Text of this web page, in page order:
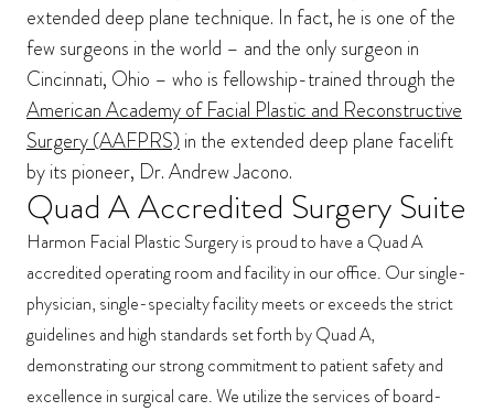
extended deep plane technique. In fact, he is one of the
few surgeons in the world – and the only surgeon in
Cincinnati, Ohio – who is fellowship-trained through the
American Academy of Facial Plastic and Reconstructive
Surgery (AAFPRS) in the extended deep plane facelift
by its pioneer, Dr. Andrew Jacono.
Quad A Accredited Surgery Suite
Harmon Facial Plastic Surgery is proud to have a Quad A
accredited operating room and facility in our office. Our single-
physician, single-specialty facility meets or exceeds the strict
guidelines and high standards set forth by Quad A,
demonstrating our strong commitment to patient safety and
excellence in surgical care. We utilize the services of board-